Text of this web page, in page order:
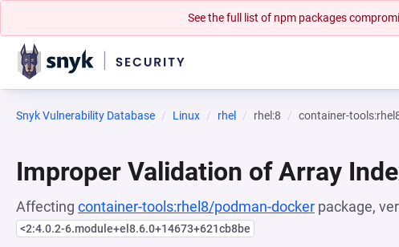
See the full list of npm packages
Snyk Vulnerability Database Linux rhel rhel:8 container-
Improper Validation of Array
Affecting container-tools:rhel8/podman-docker package,
<2:4.0.2-6.module+el8.6.0+14673+621cb8be